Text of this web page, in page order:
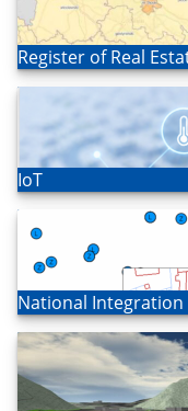
Open
Register of Real
Open
IoT
Open
National Integration